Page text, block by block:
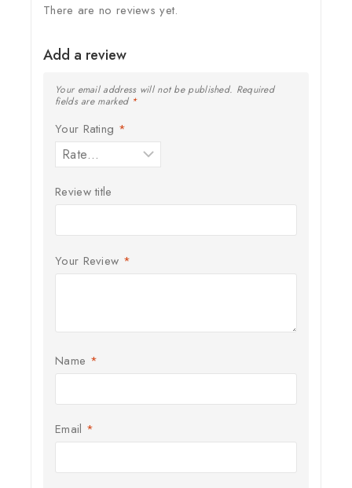
There are no reviews yet.
Add a review
Your email address will not be published. Required
fields are marked *
Your Rating *
Review title
Your Review *
Name *
Email *